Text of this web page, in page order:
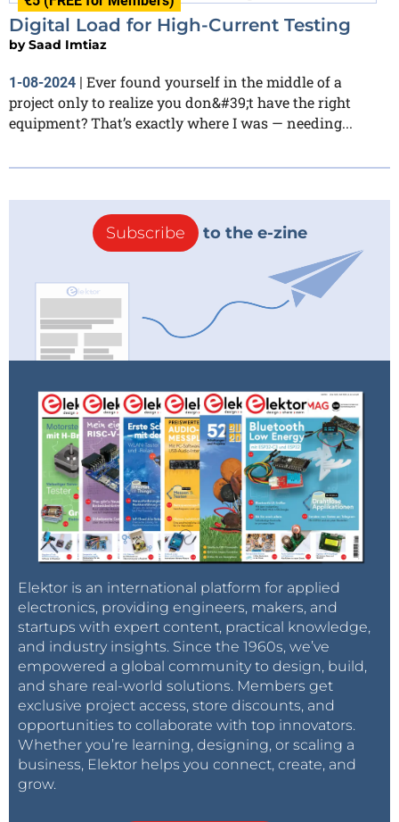
Digital Load for High-Current Testing
bySaad Imtiaz
1-08-2024
Ever found yourself in the middle of a
project only to realize you don&#39;t have the right
equipment? That’s exactly where I was — needing...
Subscribe to the e-zine
Elektor is an international platform for applied
electronics, providing engineers, makers, and
startups with expert content, practical knowledge,
and industry insights. Since the 1960s, we’ve
empowered a global community to design, build,
and share real-world solutions. Members get
exclusive project access, store discounts, and
opportunities to collaborate with top innovators.
Whether you’re learning, designing, or scaling a
business, Elektor helps you connect, create, and
grow.